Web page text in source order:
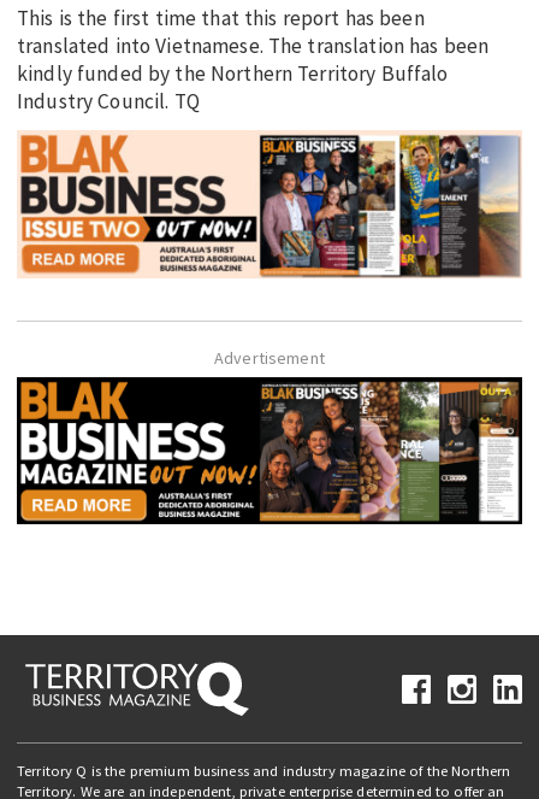
This is the first time that this report has been
translated into Vietnamese. The translation has been
kindly funded by the Northern Territory Buffalo
Industry Council. TQ
Advertisement
Territory Q is the premium business and industry magazine of the Northern
Territory. We are an independent, private enterprise determined to offer an